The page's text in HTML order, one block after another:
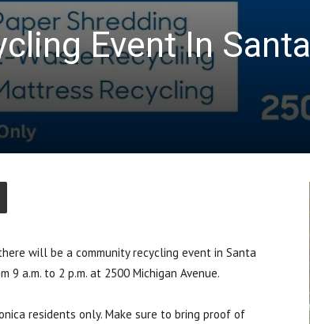
Event In Santa
will be a community recycling event in Santa
9 a.m. to 2 p.m. at 2500 Michigan Avenue.
residents only. Make sure to bring proof of